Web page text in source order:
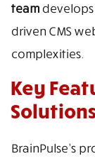
teamdevelops
driven CMS
complexities.
Key
BrainPulse’s